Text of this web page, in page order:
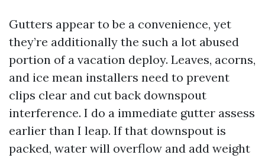
Gutters appear to be a convenience, yet
they’re additionally the such a lot abused
portion of a vacation deploy. Leaves, acorns,
and ice mean installers need to prevent
clips clear and cut back downspout
interference. I do a immediate gutter assess
earlier than I leap. If that downspout is
packed, water will overflow and add weight